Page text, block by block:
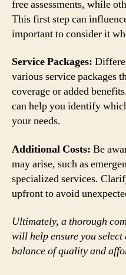
free assessments, while
This first step can
important to consider it
Service Packages:
various service packages
coverage or added
can help you identify
your needs.
Additional Costs: Be
may arise, such as
specialized services.
upfront to avoid
Ultimately, a thorough
will help ensure you
balance of quality and